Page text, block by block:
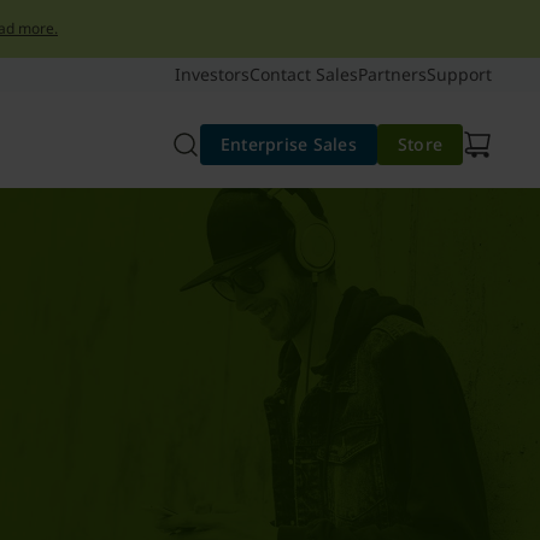
more.
InvestorsContact SalesPartnersSupport
Enterprise Sales Store